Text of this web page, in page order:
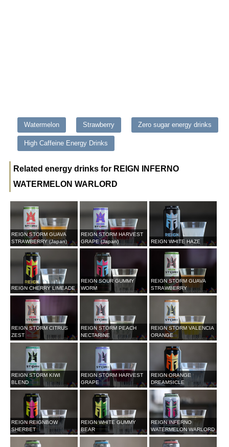
Watermelon Strawberry Zero sugar energy drinks
High Caffeine Energy Drinks
Related energy drinks for REIGN INFERNO
WATERMELON WARLORD
REIGN STORM GUAVA
STRAWBERRY (Japan)
REIGN STORM HARVEST
GRAPE (Japan)
REIGN WHITE HAZE
REIGN CHERRY LIMEADE
REIGN SOUR GUMMY
WORM
REIGN STORM GUAVA
STRAWBERRY
REIGN STORM CITRUS
ZEST
REIGN STORM PEACH
NECTARINE
REIGN STORM VALENCIA
ORANGE
REIGN STORM KIWI
BLEND
REIGN STORM HARVEST
GRAPE
REIGN ORANGE
DREAMSICLE
REIGN REIGNBOW
SHERBET
REIGN WHITE GUMMY
BEAR
REIGN INFERNO
WATERMELON WARLORD